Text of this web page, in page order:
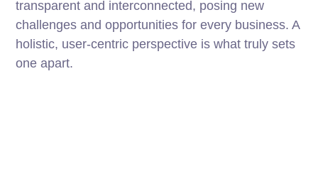
transparent and interconnected, posing new
challenges and opportunities for every business. A
holistic, user-centric perspective is what truly sets
one apart.